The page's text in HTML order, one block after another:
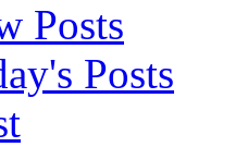
Posts
Posts